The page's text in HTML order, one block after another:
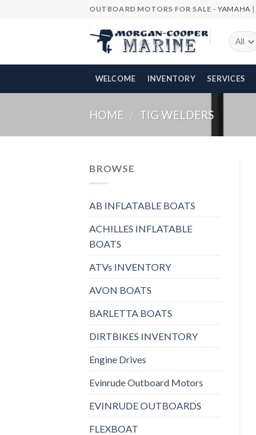
OUTBOARD MOTORS FOR SALE -YAMAHA |
WELCOME INVENTORY SERVICES
HOME / TIG WELDERS
BROWSE
AB INFLATABLE BOATS
ACHILLES INFLATABLE
BOATS
ATVs INVENTORY
AVON BOATS
BARLETTA BOATS
DIRTBIKES INVENTORY
Engine Drives
Evinrude Outboard Motors
EVINRUDE OUTBOARDS
FLEXBOAT